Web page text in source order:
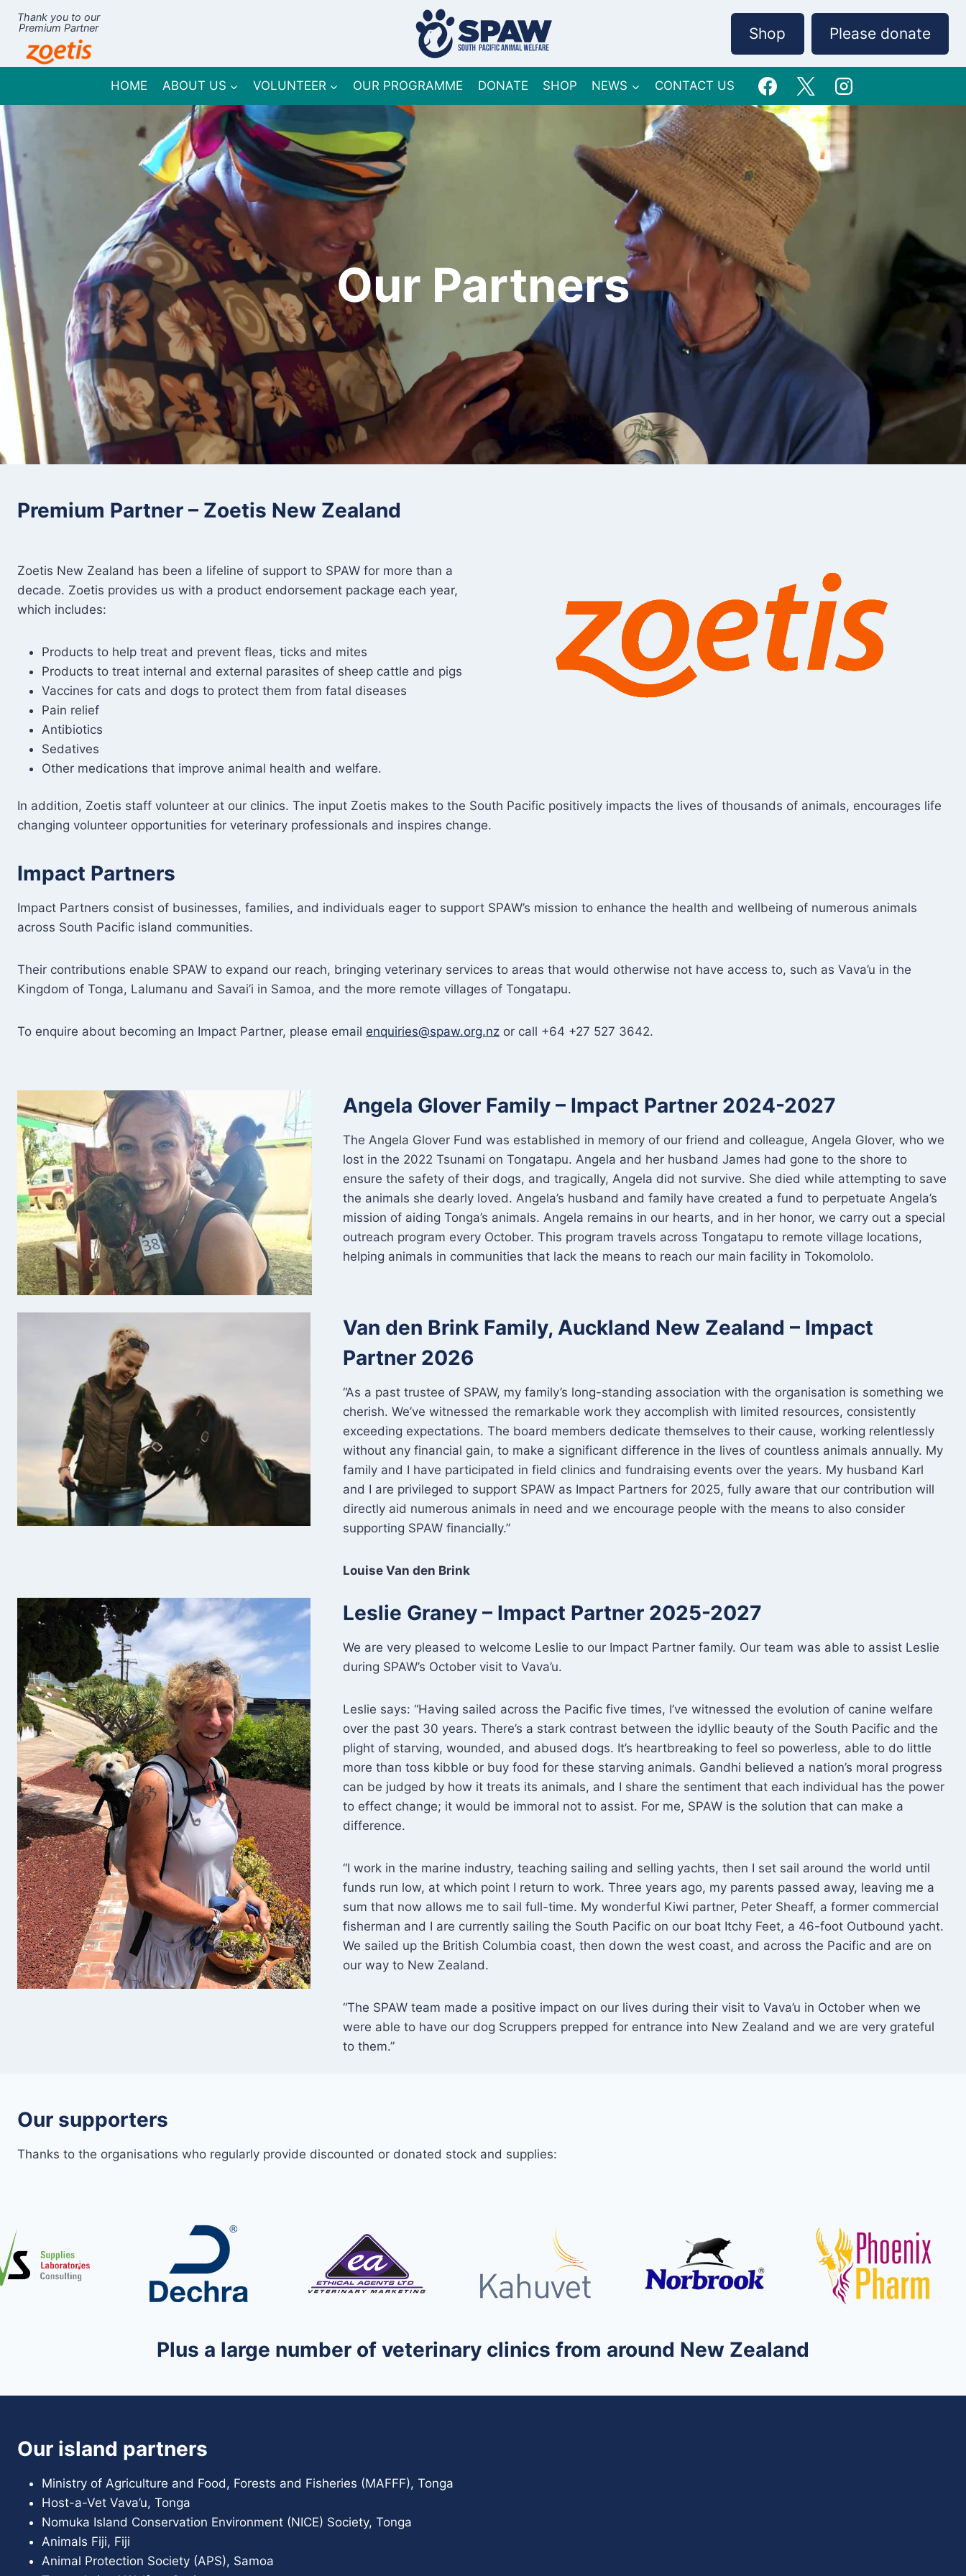
content
Thank you to our
Premium Partner
Shop Please donate
HOME ABOUT US VOLUNTEER OUR PROGRAMME DONATE SHOP NEWS CONTACT US
Our Partners
Premium Partner – Zoetis New Zealand
Zoetis New Zealand has been a lifeline of support to SPAW for more than a
decade. Zoetis provides us with a product endorsement package each year,
which includes:
Products to help treat and prevent fleas, ticks and mites
Products to treat internal and external parasites of sheep cattle and pigs
Vaccines for cats and dogs to protect them from fatal diseases
Pain relief
Antibiotics
Sedatives
Other medications that improve animal health and welfare.
In addition, Zoetis staff volunteer at our clinics. The input Zoetis makes to the South Pacific positively impacts the lives of thousands of animals, encourages life
changing volunteer opportunities for veterinary professionals and inspires change.
Impact Partners
Impact Partners consist of businesses, families, and individuals eager to support SPAW’s mission to enhance the health and wellbeing of numerous animals
across South Pacific island communities.
Their contributions enable SPAW to expand our reach, bringing veterinary services to areas that would otherwise not have access to, such as Vava’u in the
Kingdom of Tonga, Lalumanu and Savai’i in Samoa, and the more remote villages of Tongatapu.
To enquire about becoming an Impact Partner, please email enquiries@spaw.org.nz or call +64 +27 527 3642.
Angela Glover Family – Impact Partner 2024-2027
The Angela Glover Fund was established in memory of our friend and colleague, Angela Glover, who we
lost in the 2022 Tsunami on Tongatapu. Angela and her husband James had gone to the shore to
ensure the safety of their dogs, and tragically, Angela did not survive. She died while attempting to save
the animals she dearly loved. Angela’s husband and family have created a fund to perpetuate Angela’s
mission of aiding Tonga’s animals. Angela remains in our hearts, and in her honor, we carry out a special
outreach program every October. This program travels across Tongatapu to remote village locations,
helping animals in communities that lack the means to reach our main facility in Tokomololo.
Van den Brink Family, Auckland New Zealand – Impact
Partner 2026
“As a past trustee of SPAW, my family’s long-standing association with the organisation is something we
cherish. We’ve witnessed the remarkable work they accomplish with limited resources, consistently
exceeding expectations. The board members dedicate themselves to their cause, working relentlessly
without any financial gain, to make a significant difference in the lives of countless animals annually. My
family and I have participated in field clinics and fundraising events over the years. My husband Karl
and I are privileged to support SPAW as Impact Partners for 2025, fully aware that our contribution will
directly aid numerous animals in need and we encourage people with the means to also consider
supporting SPAW financially.”
Louise Van den Brink
Leslie Graney – Impact Partner 2025-2027
We are very pleased to welcome Leslie to our Impact Partner family. Our team was able to assist Leslie
during SPAW’s October visit to Vava’u.
Leslie says: “Having sailed across the Pacific five times, I’ve witnessed the evolution of canine welfare
over the past 30 years. There’s a stark contrast between the idyllic beauty of the South Pacific and the
plight of starving, wounded, and abused dogs. It’s heartbreaking to feel so powerless, able to do little
more than toss kibble or buy food for these starving animals. Gandhi believed a nation’s moral progress
can be judged by how it treats its animals, and I share the sentiment that each individual has the power
to effect change; it would be immoral not to assist. For me, SPAW is the solution that can make a
difference.
“I work in the marine industry, teaching sailing and selling yachts, then I set sail around the world until
funds run low, at which point I return to work. Three years ago, my parents passed away, leaving me a
sum that now allows me to sail full-time. My wonderful Kiwi partner, Peter Sheaff, a former commercial
fisherman and I are currently sailing the South Pacific on our boat Itchy Feet, a 46-foot Outbound yacht.
We sailed up the British Columbia coast, then down the west coast, and across the Pacific and are on
our way to New Zealand.
“The SPAW team made a positive impact on our lives during their visit to Vava’u in October when we
were able to have our dog Scruppers prepped for entrance into New Zealand and we are very grateful
to them.”
Our supporters
Thanks to the organisations who regularly provide discounted or donated stock and supplies:
Plus a large number of veterinary clinics from around New Zealand
Our island partners
Ministry of Agriculture and Food, Forests and Fisheries (MAFFF), Tonga
Host-a-Vet Vava’u, Tonga
Nomuka Island Conservation Environment (NICE) Society, Tonga
Animals Fiji, Fiji
Animal Protection Society (APS), Samoa